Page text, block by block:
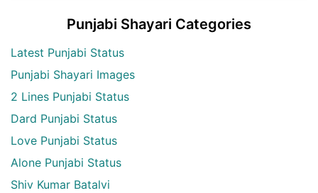
Punjabi Shayari Categories
Latest Punjabi Status
Punjabi Shayari Images
2 Lines Punjabi Status
Dard Punjabi Status
Love Punjabi Status
Alone Punjabi Status
Shiv Kumar Batalvi